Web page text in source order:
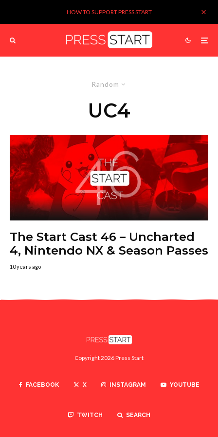
HOW TO SUPPORT PRESS START
Random
UC4
The Start Cast 46 – Uncharted
4, Nintendo NX & Season Passes
10 years ago
Copyright 2026 Press Start
FACEBOOK X INSTAGRAM YOUTUBE
TWITCH SEARCH